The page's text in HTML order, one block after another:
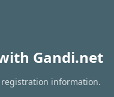
Gandi.net
information.